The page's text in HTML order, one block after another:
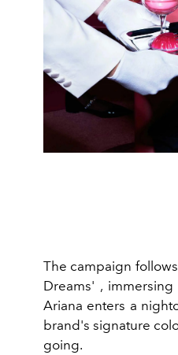
The campaign
Dreams' ,
Ariana enters a
brand's signature
going.